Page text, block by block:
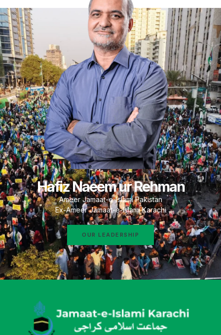
Hafiz Naeem ur Rehman
Ameer Jamaat-e-Islami Pakistan
Ex-Ameer Jamaat-e-Islami Karachi
OUR LEADERSHIP